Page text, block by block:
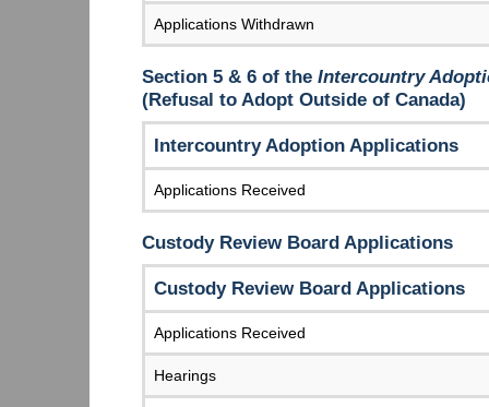
Applications Withdrawn
Section 5 & 6 of the Intercountry
(Refusal to Adopt Outside of Canada)
Intercountry Adoption Applications
Applications Received
Custody Review Board Applications
Custody Review Board Applications
Applications Received
Hearings